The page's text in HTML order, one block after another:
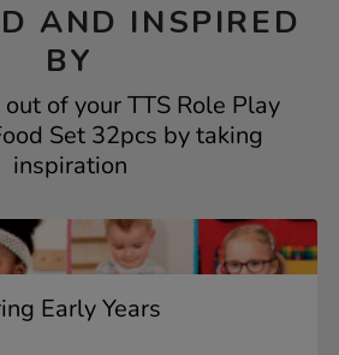
AND INSPIRED
BY
of your TTS Role Play
Set 32pcs by taking
inspiration
Early Years